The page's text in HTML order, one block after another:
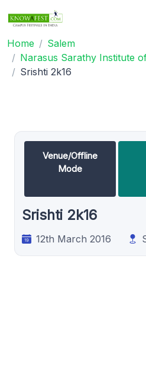
Home
Salem
Narasus Sarathy Institute
Srishti 2k16
Venue/Offline
Mode
Srishti 2k16
12th March 2016